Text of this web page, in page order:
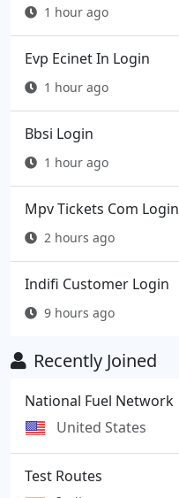
1 hour ago
Evp Ecinet In Login
1 hour ago
Bbsi Login
1 hour ago
Mpv Tickets Com Login
2 hours ago
Indifi Customer Login
9 hours ago
Recently Joined
National Fuel Network
United States
Test Routes